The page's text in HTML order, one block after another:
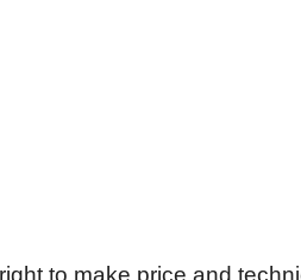
to make price and